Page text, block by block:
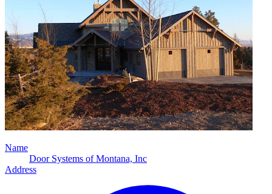
Name
Door Systems of Montana, Inc
Address